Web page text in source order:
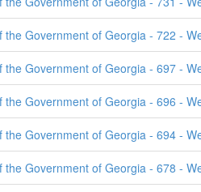
the Government of Georgia - 722 -
the Government of Georgia - 697 -
the Government of Georgia - 696 -
the Government of Georgia - 694 -
the Government of Georgia - 678 -